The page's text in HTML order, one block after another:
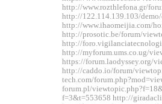
http://www.rozthlefona.gr/
http://122.114.139.103/
http://www.ihaomeijia.com/
http://prosotic.be/forum/
http://
http://myforum.ums.co.ug/
https://forum.laodyssey.org/
http://caddo.io/forum/
tech.com/
forum.pl/
f=3&t=553658 http://